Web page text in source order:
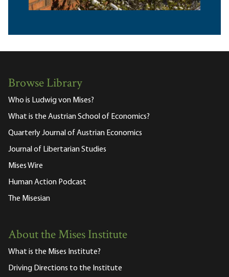
Browse Library
Who is Ludwig von Mises?
What is the Austrian School of Economics?
Quarterly Journal of Austrian Economics
Journal of Libertarian Studies
Mises Wire
Human Action Podcast
The Misesian
About the Mises Institute
What is the Mises Institute?
Driving Directions to the Institute